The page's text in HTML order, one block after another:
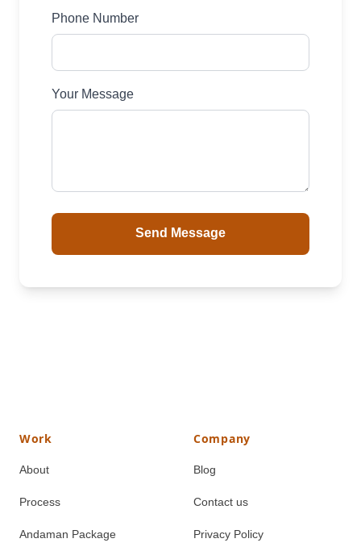
Phone Number
Your Message
Send Message
Work
About
Process
Andaman Package
Company
Blog
Contact us
Privacy Policy